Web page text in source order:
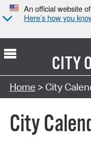
An official website
Here’s how you
CITY
Search Type:
Home > City
City